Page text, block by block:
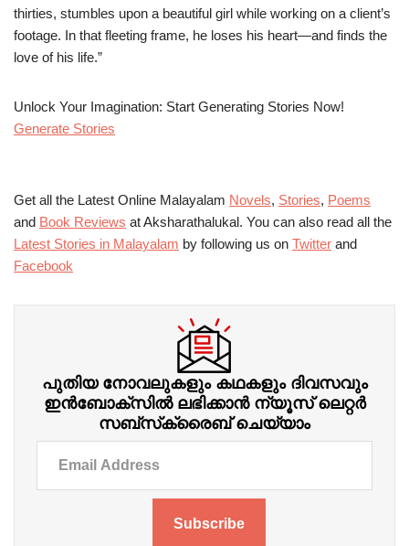
thirties, stumbles upon a beautiful girl while working on a client’s
footage. In that fleeting frame, he loses his heart—and finds the
love of his life.”
Unlock Your Imagination: Start Generating Stories Now!
Generate Stories
Get all the Latest Online Malayalam Novels, Stories, Poems
and Book Reviews at Aksharathalukal. You can also read all the
Latest Stories in Malayalam by following us on Twitter and
Facebook
പുതിയ നോവലുകളും കഥകളും ദിവസവും
ഇന്‍ബോക്‌സില്‍ ലഭിക്കാന്‍ ന്യൂസ് ലെറ്റർ
സബ്‌സ്‌ക്രൈബ് ചെയ്യാം
Subscribe